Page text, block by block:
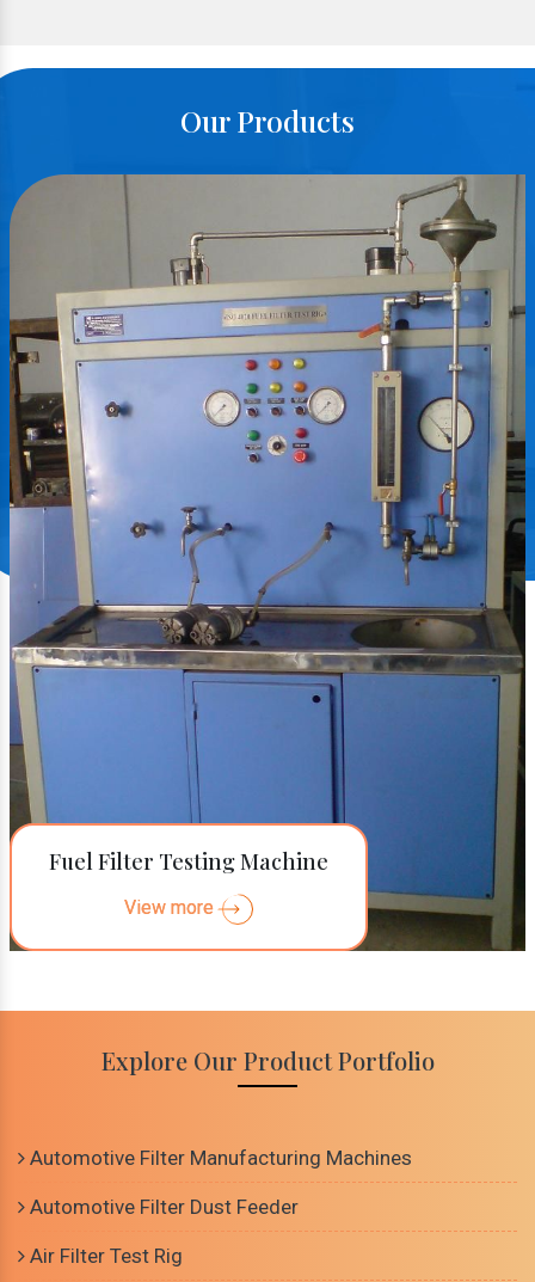
Our Products
Fuel Filter Testing Machine
View more
Explore Our Product Portfolio
Automotive Filter Manufacturing Machines
Automotive Filter Dust Feeder
Air Filter Test Rig